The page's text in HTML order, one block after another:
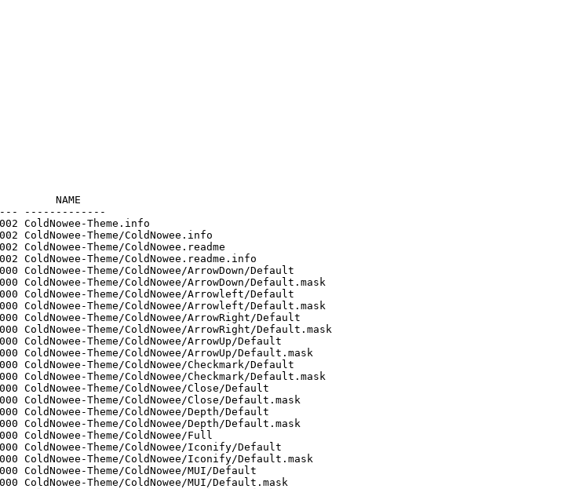
NAME
-------------
Theme.info
Theme/ColdNowee.info
Theme/ColdNowee.readme
Theme/ColdNowee.readme.info
Theme/ColdNowee/ArrowDown/Default
Theme/ColdNowee/ArrowDown/Default.mask
Theme/ColdNowee/Arrowleft/Default
Theme/ColdNowee/Arrowleft/Default.mask
Theme/ColdNowee/ArrowRight/Default
Theme/ColdNowee/ArrowRight/Default.mask
Theme/ColdNowee/ArrowUp/Default
Theme/ColdNowee/ArrowUp/Default.mask
Theme/ColdNowee/Checkmark/Default
Theme/ColdNowee/Checkmark/Default.mask
Theme/ColdNowee/Close/Default
Theme/ColdNowee/Close/Default.mask
Theme/ColdNowee/Depth/Default
Theme/ColdNowee/Depth/Default.mask
Theme/ColdNowee/Full
Theme/ColdNowee/Iconify/Default
Theme/ColdNowee/Iconify/Default.mask
Theme/ColdNowee/MUI/Default
Theme/ColdNowee/MUI/Default.mask